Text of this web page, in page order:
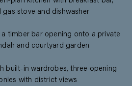
gas stove and dishwasher
a timber bar opening onto a private
and courtyard garden
built-in wardrobes, three opening
with district views